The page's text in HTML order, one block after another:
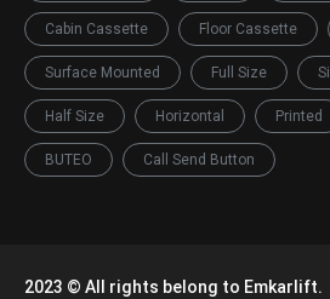
Cabin Cassette Floor Cassette
Surface Mounted Full Size
Half Size Horizontal Printed
BUTEO Call Send Button
2023 © All rights belong to Emkarlift.